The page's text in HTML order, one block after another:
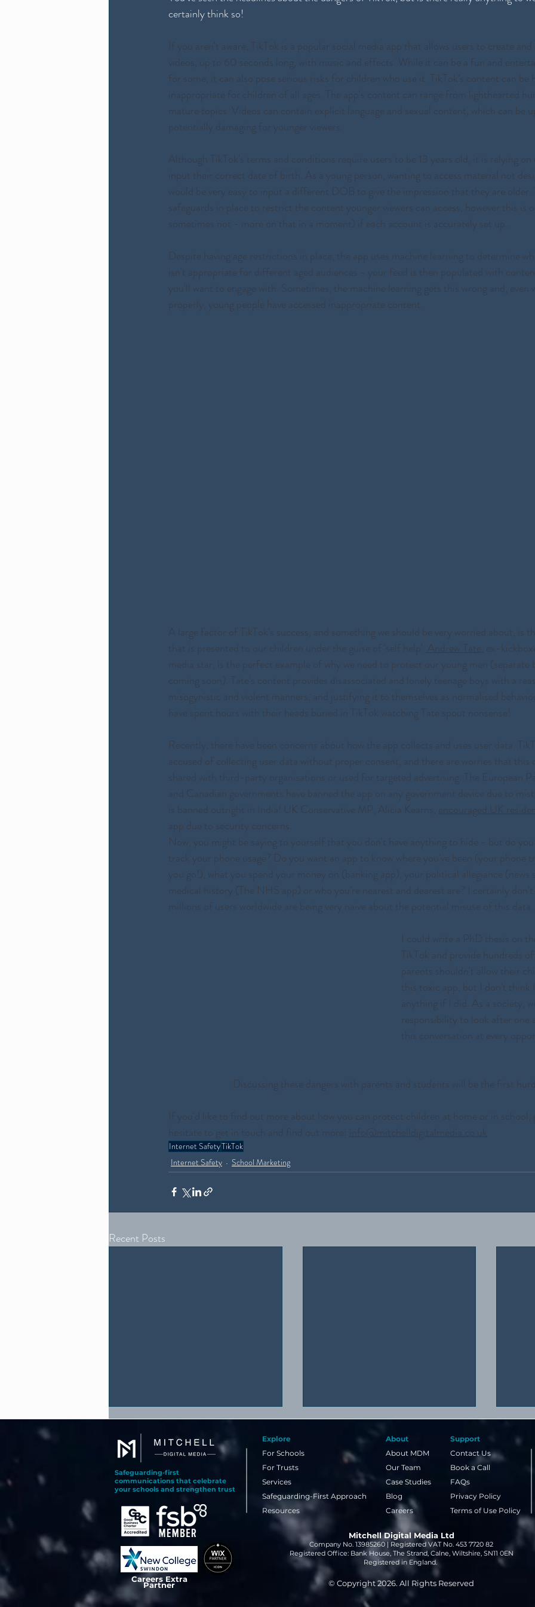
certainly think so!
If you aren't aware, TikTok is a popular social media app that allows users to create
videos, up to 60 seconds long, with music and effects. While it can be a fun and
for some, it can also pose serious risks for children who use it. TikTok’s content can be
inappropriate for children of all ages. The app's content can range from lighthearted
mature topics. Videos can contain explicit language and sexual content, which can be
potentially damaging for younger viewers.
Although TikTok's terms and conditions require users to be 13 years old, it is relying
input their correct date of birth. As a young person, wanting to access material not
would be very easy to input a different DOB to give the impression that they are older.
safeguards in place to restrict the content younger viewers can access, however this is
sometimes not - more on that in a moment) if each account is accurately set up.
Despite having age restrictions in place, the app uses machine learning to determine
isn't appropriate for different aged audiences - your feed is then populated with
you'll want to engage with. Sometimes, the machine learning gets this wrong and, even
properly, young people have accessed inappropriate content.
A large factor of TikTok's success, and something we should be very worried about, is
that is presented to our children under the guise of 'self help'. Andrew Tate, ex-
media star, is the perfect example of why we need to protect our young men (separate
coming soon). Tate's content provides disassociated and lonely teenage boys with a
misogynistic and violent manners, and justifying it to themselves as normalised
have spent hours with their heads buried in TikTok watching Tate spout nonsense!
Recently, there have been concerns about how the app collects and uses user data.
accused of collecting user data without proper consent, and there are worries that this
shared with third-party organisations or used for targeted advertising. The European
and Canadian governments have banned the app on any government device due to
is banned outright in India! UK Conservative MP, Alicia Kearns, encouraged UK
app due to security concerns.
Now, you might be saying to yourself that you don't have anything to hide - but do
track your phone usage? Do you want an app to know where you've been (your phone
you go!), what you spend your money on (banking app), your political allegiance (news
medical history (The NHS app) or who you're nearest and dearest are? I certainly
millions of users worldwide are being very naive about the potential misuse of this data.
I could write a PhD thesis on
TikTok and provide hundreds
parents shouldn't allow their
this toxic app, but I don't think
anything if I did. As a society,
responsibility to look after one
this conversation at every
Discussing these dangers with parents and students will be the first
If you'd like to find out more about how you can protect children at home or in school,
hesitate to get in touch and find out more: info@mitchelldigitalmedia.co.uk
Internet SafetyTikTok
Internet Safety
School Marketing
Recent Posts
Why Your Best Recruitment
Tool Might Already Be
Happening in School Today
A simple guide to image
copyright and NLA licences
for schools
Safeguarding-first
communications that celebrate
your schools and strengthen trust
Explore
For Schools
For Trusts
Services
Safeguarding-First Approach
Resources
About
About MDM
Our Team
Case Studies
Blog
Careers
Support
Contact Us
Book a Call
FAQs
Privacy Policy
Terms of Use Policy
Careers Extra
Partner
Mitchell Digital Media Ltd
Company No. 13985260 | Registered VAT No. 453 7720 82
Registered Office: Bank House, The Strand, Calne, Wiltshire, SN11 0EN
Registered in England.
© Copyright 2026. All Rights Reserved